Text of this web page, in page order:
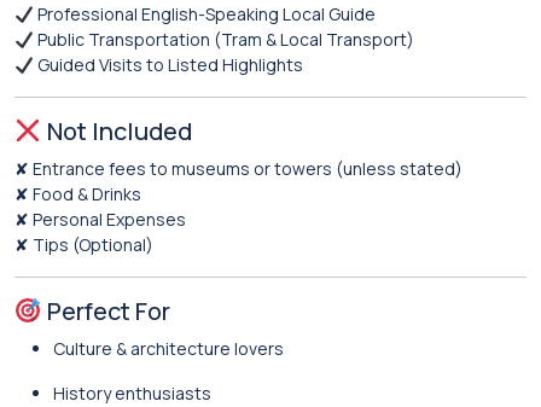
Professional English-Speaking Local Guide
Public Transportation (Tram & Local Transport)
Guided Visits to Listed Highlights
Not Included
✘ Entrance fees to museums or towers (unless stated)
✘ Food & Drinks
✘ Personal Expenses
✘ Tips (Optional)
Perfect For
Culture & architecture lovers
History enthusiasts